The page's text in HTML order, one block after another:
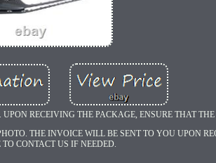
RECEIVING THE PACKAGE, ENSURE THAT
THE INVOICE WILL BE SENT TO YOU UPON
TO CONTACT US IF NEEDED.